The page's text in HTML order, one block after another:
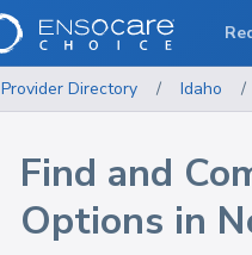
Provider Directory / Idaho /
Find and
Options in